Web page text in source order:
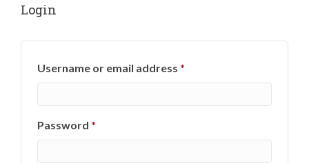
Login
Username or email address *
Password *